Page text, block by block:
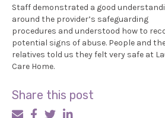
Staff demonstrated a good
around the provider’s safeguarding
procedures and understood how to
potential signs of abuse. People and
relatives told us they felt very safe at
Care Home.
Share this post